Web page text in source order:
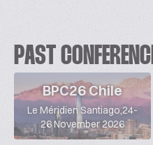
PAST
BPC26 Chile
Le Méridien Santiago,24-
26 November 2026